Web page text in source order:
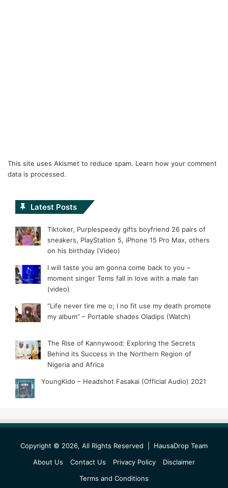
This site uses Akismet to reduce spam. Learn how your comment
data is processed.
Latest Posts
Tiktoker, Purplespeedy gifts boyfriend 26 pairs of
sneakers, PlayStation 5, iPhone 15 Pro Max, others
on his birthday (Video)
I will taste you am gonna come back to you –
moment singer Tems fall in love with a male fan
(video)
“Life never tire me o; I no fit use my death promote
my album” – Portable shades Oladips (Watch)
The Rise of Kannywood: Exploring the Secrets
Behind its Success in the Northern Region of
Nigeria and Africa
YoungKido – Headshot Fasakai (Official Audio) 2021
Copyright © 2026, All Rights Reserved | HausaDrop Team
About Us
Contact Us Privacy Policy
Disclaimer
Terms and Conditions